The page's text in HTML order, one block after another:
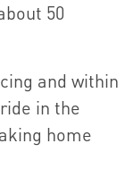
50
and within
in the
home